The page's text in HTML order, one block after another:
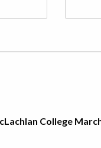
College